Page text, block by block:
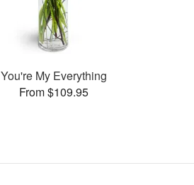
You're My Everything
From $109.95